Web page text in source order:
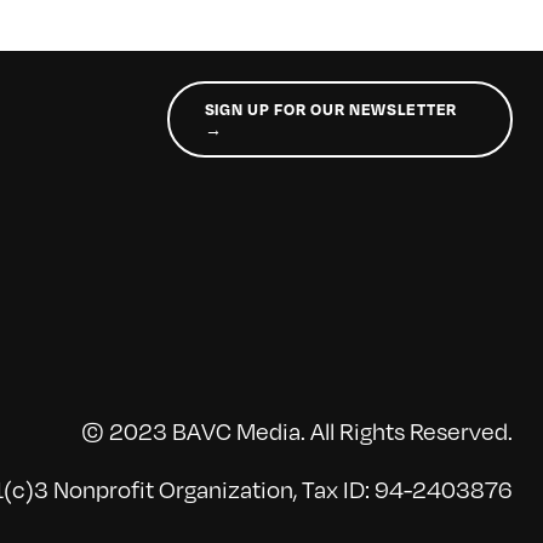
SIGN UP FOR OUR NEWSLETTER
→
© 2023 BAVC Media. All Rights Reserved.
Nonprofit Organization, Tax ID: 94-2403876